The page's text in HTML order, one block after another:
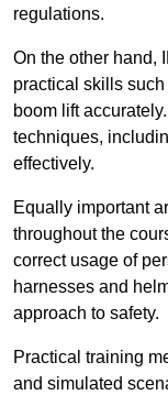
regulations.
On the other hand,
practical skills
boom lift
techniques,
effectively.
Equally important
throughout the
correct usage of
harnesses and
approach to safety.
Practical training
and simulated